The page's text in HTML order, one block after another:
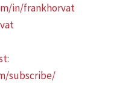
in/frankhorvat
subscribe/